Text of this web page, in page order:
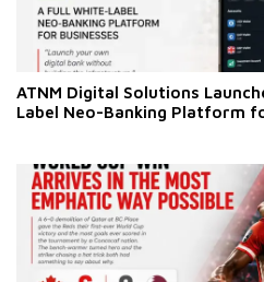
ATNM Digital Solutions
Label Neo-Banking Platform